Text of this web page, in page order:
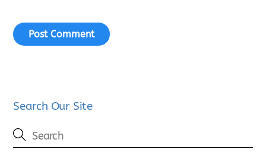
Search Our Site